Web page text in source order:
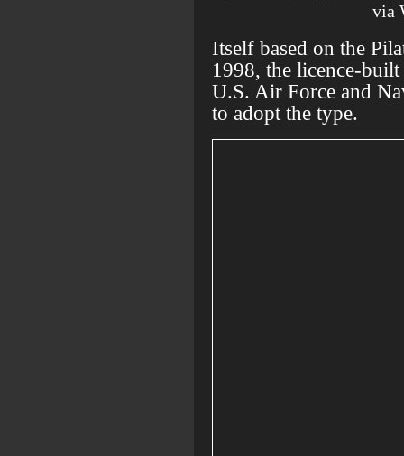
via
Itself based on the
1998, the licence-
U.S. Air Force and
to adopt the type.